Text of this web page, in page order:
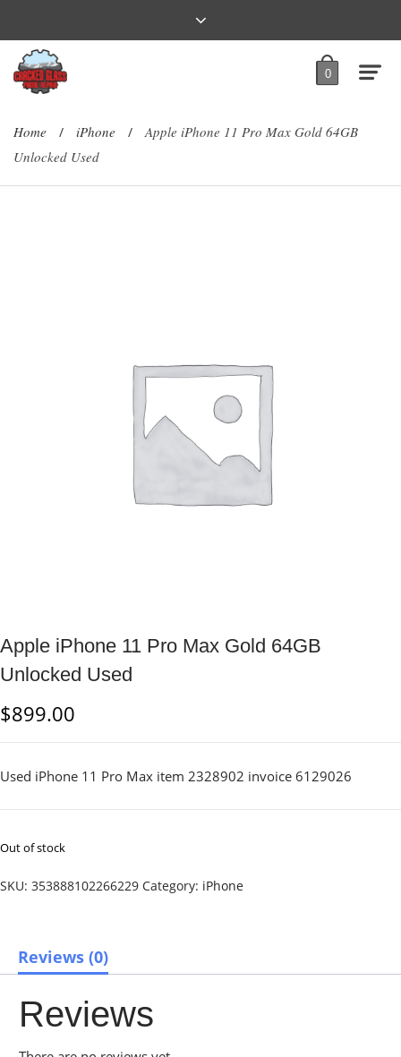
0
Home / iPhone /
Apple iPhone 11 Pro Max Gold 64GB
Unlocked Used
Apple iPhone 11 Pro Max Gold 64GB
Unlocked Used
$899.00
Used iPhone 11 Pro Max item 2328902 invoice 6129026
Out of stock
SKU: 353888102266229 Category: iPhone
Reviews (0)
Reviews